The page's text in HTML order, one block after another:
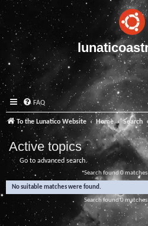
FAQ
To the Lunatico Website Home Search
Active topics
Go to advanced search
Search found 0 matches
No suitable matches were found.
Search found 0 matches